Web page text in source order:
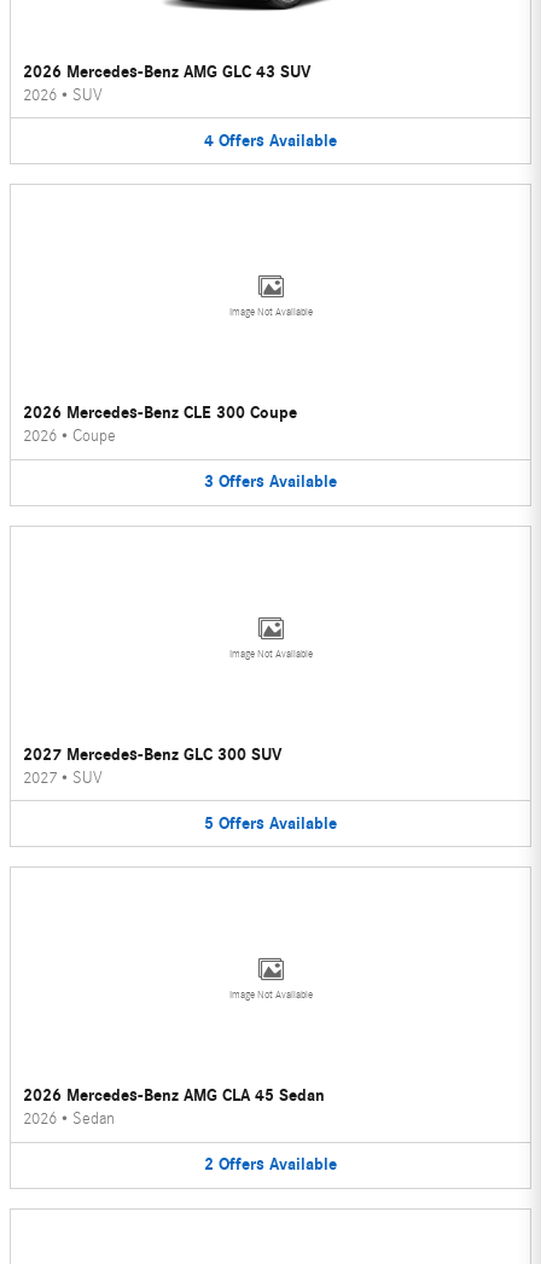
2026 Mercedes-Benz AMG GLC 43 SUV
2026 • SUV
4 Offers Available
Image Not Available
2026 Mercedes-Benz CLE 300 Coupe
2026 • Coupe
3 Offers Available
Image Not Available
2027 Mercedes-Benz GLC 300 SUV
2027 • SUV
5 Offers Available
Image Not Available
2026 Mercedes-Benz AMG CLA 45 Sedan
2026 • Sedan
2 Offers Available